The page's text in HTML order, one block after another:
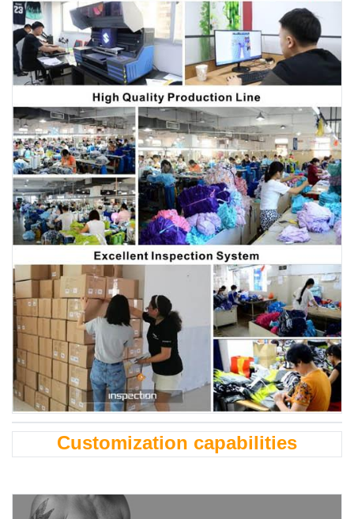
Customization capabilities